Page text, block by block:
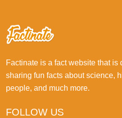
Factinate is a fact website that is
sharing fun facts about science,
people, and much more.
FOLLOW US